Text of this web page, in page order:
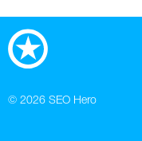
© 2026 SEO Hero